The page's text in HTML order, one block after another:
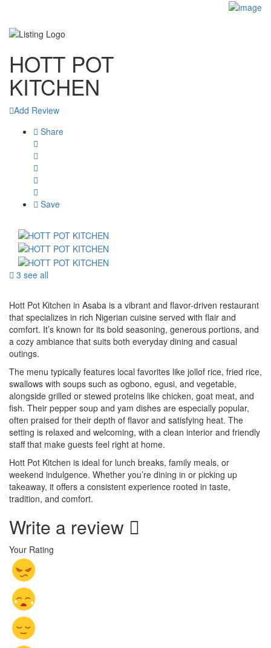
Contact
HOTT POT
KITCHEN
Add Review
Share
Save
3 see all
Hott Pot Kitchen in Asaba is a vibrant and flavor-driven restaurant
that specializes in rich Nigerian cuisine served with flair and
comfort. It’s known for its bold seasoning, generous portions, and
a cozy ambiance that suits both everyday dining and casual
outings.
The menu typically features local favorites like jollof rice, fried rice,
swallows with soups such as ogbono, egusi, and vegetable,
alongside grilled or stewed proteins like chicken, goat meat, and
fish. Their pepper soup and yam dishes are especially popular,
often praised for their depth of flavor and satisfying heat. The
setting is relaxed and welcoming, with a clean interior and friendly
staff that make guests feel right at home.
Hott Pot Kitchen is ideal for lunch breaks, family meals, or
weekend indulgence. Whether you’re dining in or picking up
takeaway, it offers a consistent experience rooted in taste,
tradition, and comfort.
Write a review
Your Rating